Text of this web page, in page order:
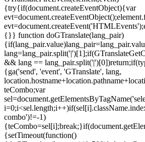
{try{if(document.createEventObject){var
{}} function doGTranslate(lang_pair)
&& lang ==
{ga('send', 'event', 'GTranslate', lang,
teCombo;var
combo')!=-1)
{setTimeout(function()